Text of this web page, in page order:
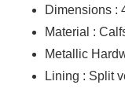
Dimensions :
Material :
Metallic
Lining : Split